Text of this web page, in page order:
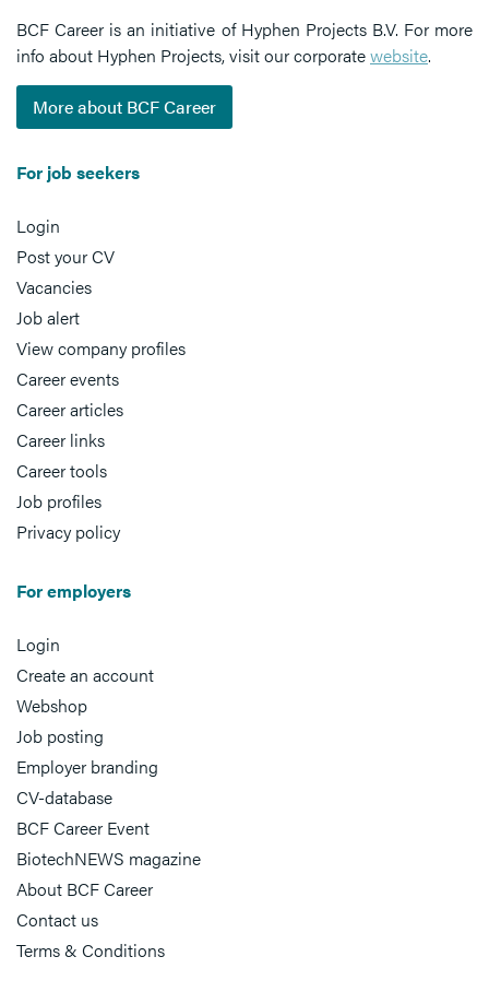
BCF Career is an initiative of Hyphen Projects B.V. For more
info about Hyphen Projects, visit our corporatewebsite.
More about BCF Career
For job seekers
Login
Post your CV
Vacancies
Job alert
View company profiles
Career events
Career articles
Career links
Career tools
Job profiles
Privacy policy
For employers
Login
Create an account
Webshop
Job posting
Employer branding
CV-database
BCF Career Event
BiotechNEWS magazine
About BCF Career
Contact us
Terms & Conditions